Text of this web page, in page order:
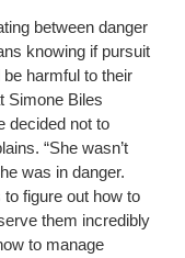
between danger
knowing if pursuit
harmful to their
Simone Biles
decided not to
“She wasn’t
was in danger.
figure out how to
them incredibly
to manage